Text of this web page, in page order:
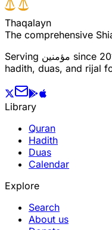
Thaqalayn
The comprehensive
Serving مؤمنین since
hadith, duas, and rijal
Library
Quran
Hadith
Duas
Calendar
Explore
Search
About us